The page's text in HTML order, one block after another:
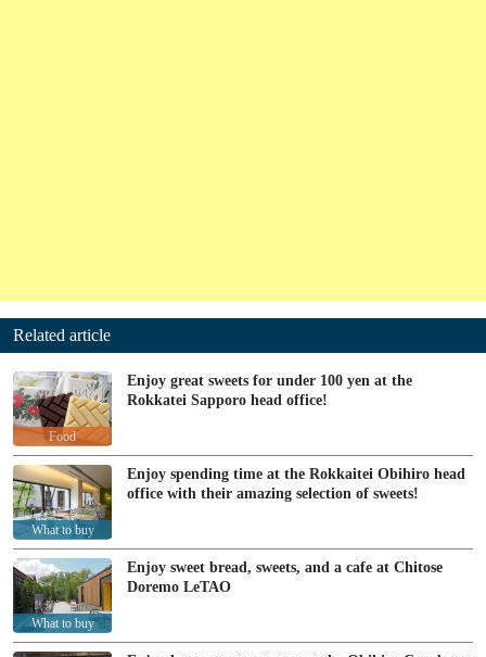
Related article
Food
Enjoy great sweets for under 100 yen at the
Rokkatei Sapporo head office!
What to buy
Enjoy spending time at the Rokkaitei Obihiro head
office with their amazing selection of sweets!
What to buy
Enjoy sweet bread, sweets, and a cafe at Chitose
Doremo LeTAO